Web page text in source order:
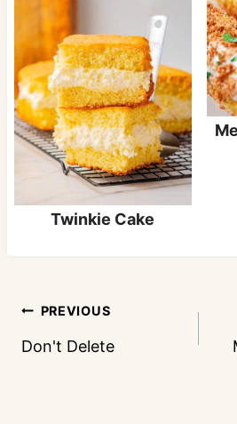
Twinkie Cake
Post
navigation
PREVIOUS
Don't Delete